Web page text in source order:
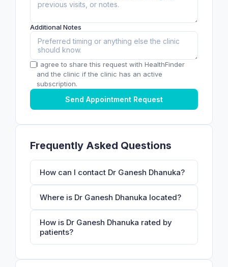
Additional Notes
I agree to share this request with HealthFinder
and the clinic if the clinic has an active
subscription.
Send Appointment Request
Frequently Asked Questions
How can I contact Dr Ganesh Dhanuka?
Where is Dr Ganesh Dhanuka located?
How is Dr Ganesh Dhanuka rated by
patients?